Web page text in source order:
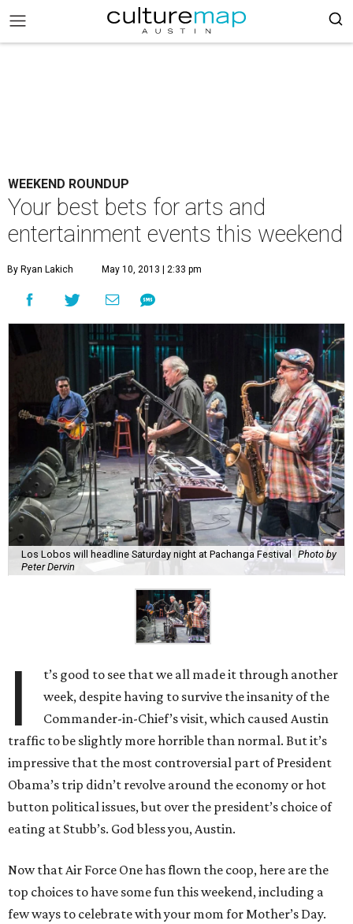
WEEKEND ROUNDUP
Your best bets for arts and
entertainment events this weekend
By Ryan Lakich May 10, 2013 | 2:33 pm
Los Lobos will headline Saturday night at Pachanga Festival
Photo by
Peter Dervin
I
t’s good to see that we all made it through another
week, despite having to survive the insanity of the
Commander-in-Chief’s visit, which caused Austin
traffic to be slightly more horrible than normal. But it’s
impressive that the most controversial part of President
Obama’s trip didn’t revolve around the economy or hot
button political issues, but over the president’s choice of
eating at Stubb’s. God bless you, Austin.
Now that Air Force One has flown the coop, here are the
top choices to have some fun this weekend, including a
few ways to celebrate with your mom for Mother’s Day.